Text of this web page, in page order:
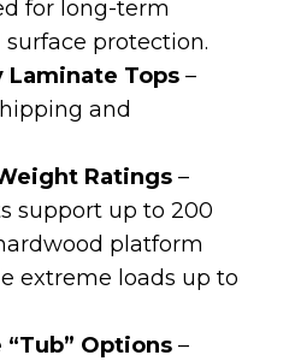
for long-term
protection.
Laminate Tops –
and
Ratings –
support up to 200
platform
extreme loads up to
Options –